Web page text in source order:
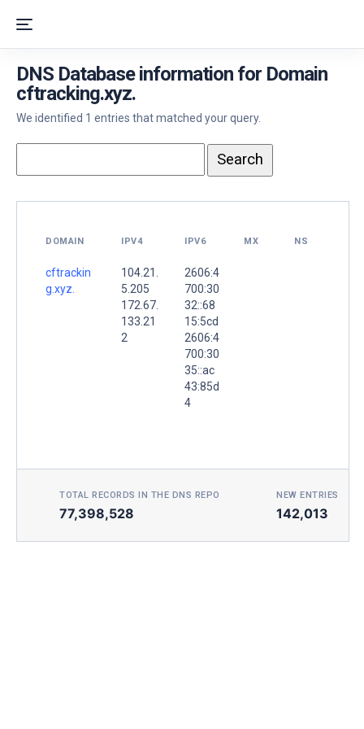
DNS Database information for Domain
cftracking.xyz.
We identified 1 entries that matched your query.
DOMAIN IPV4 IPV6 MX NS
cftrackin
g.xyz.
104.21.
5.205
172.67.
133.21
2
2606:4
700:30
32::68
15:5cd
2606:4
700:30
35::ac
43:85d
4
TOTAL RECORDS IN THE DNS REPO
77,398,528
NEW ENTRIES
142,013